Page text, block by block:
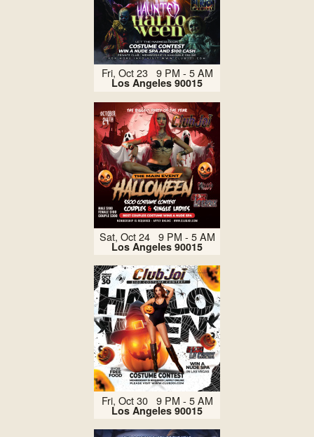
Fri, Oct 23 9 PM - 5 AM
Los Angeles 90015
Sat, Oct 24 9 PM - 5 AM
Los Angeles 90015
Fri, Oct 30 9 PM - 5 AM
Los Angeles 90015